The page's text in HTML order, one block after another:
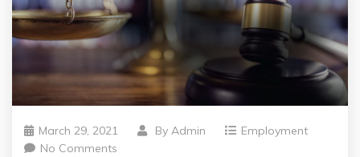
March 29, 2021 By Admin
Employment
No Comments